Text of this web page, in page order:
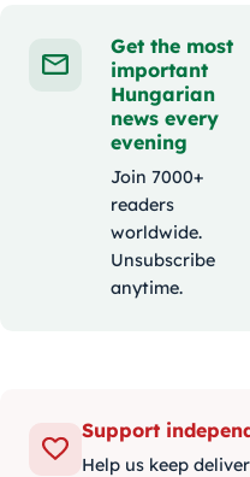
Get the most
important
Hungarian
news every
evening
Join 7000+
readers
worldwide.
Unsubscribe
anytime.
Support
Help us keep